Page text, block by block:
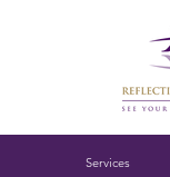
Services